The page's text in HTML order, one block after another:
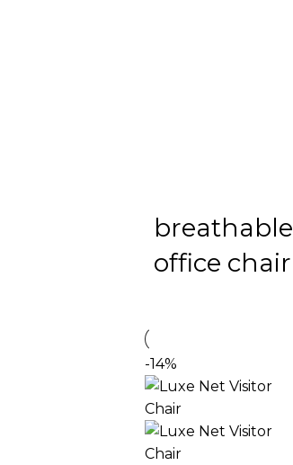
breathable
office chair
-14%